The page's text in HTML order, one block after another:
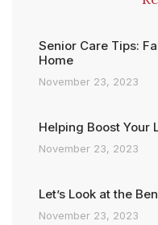
Senior Care Tips:
Home
November 23, 2023
Helping Boost Your
November 23, 2023
Let’s Look at the
November 23, 2023